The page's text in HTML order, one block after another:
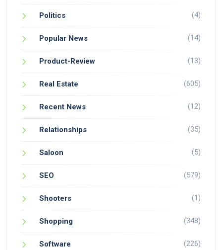
Politics (4)
Popular News (14)
Product-Review (13)
Real Estate (605)
Recent News (12)
Relationships (35)
Saloon (5)
SEO (579)
Shooters (1)
Shopping (348)
Software (226)